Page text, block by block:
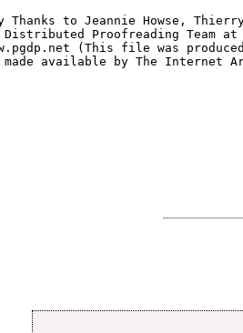
Thanks to Jeannie Howse,
Proofreading Team at
(This file was
made available by The Internet